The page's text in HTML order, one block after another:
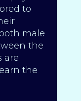
to
male
the
are
the